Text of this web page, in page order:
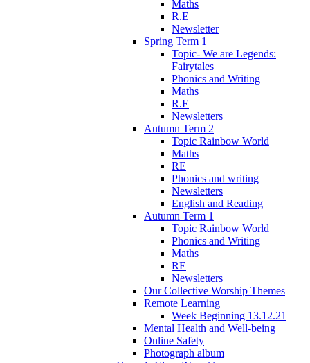
Maths
R.E
Newsletter
Spring Term 1
Topic- We are Legends:
Fairytales
Phonics and Writing
Maths
R.E
Newsletters
Autumn Term 2
Topic Rainbow World
Maths
RE
Phonics and writing
Newsletters
English and Reading
Autumn Term 1
Topic Rainbow World
Phonics and Writing
Maths
RE
Newsletters
Our Collective Worship Themes
Remote Learning
Week Beginning 13.12.21
Mental Health and Well-being
Online Safety
Photograph album